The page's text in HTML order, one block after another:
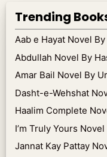
Trending
Aab e Hayat Novel
Abdullah Novel By
Amar Bail Novel By
Dasht-e-Wehshat
Haalim Complete
I’m Truly Yours
Jannat Kay Pattay